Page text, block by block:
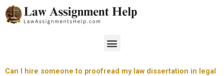
Skip
to
Menu
Can I hire someone to proofread my law dissertation in legal